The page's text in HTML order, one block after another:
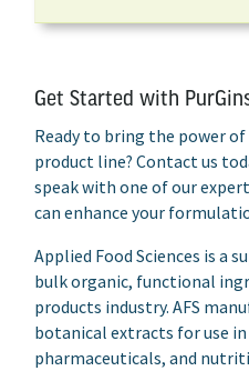
Get Started with
Ready to bring the power
product line? Contact us
speak with one of our
can enhance your
Applied Food Sciences is a
bulk organic, functional
products industry. AFS
botanical extracts for use
pharmaceuticals, and